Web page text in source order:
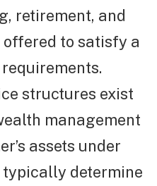
retirement, and
offered to satisfy a
structures exist
management
assets under
typically determine